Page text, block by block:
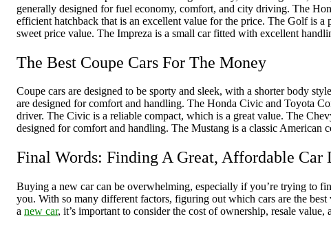
generally designed for fuel economy, comfort, and city driving. The
efficient hatchback that is an excellent value for the price. The Golf is
sweet price value. The Impreza is a small car fitted with excellent
The Best Coupe Cars For The Money
Coupe cars are designed to be sporty and sleek, with a shorter body
are designed for comfort and handling. The Honda Civic and Toyota
driver. The Civic is a reliable compact, which is a great value. The
designed for comfort and handling. The Mustang is a classic American
Final Words: Finding A Great, Affordable Car
Buying a new car can be overwhelming, especially if you’re trying to
you. With so many different factors, figuring out which cars are the
a new car, it’s important to consider the cost of ownership, resale